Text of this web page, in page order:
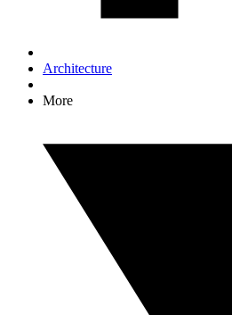
Architecture
More